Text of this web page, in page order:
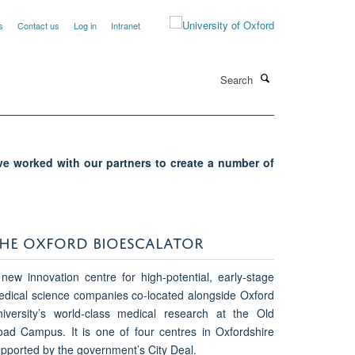
Contact us Log in Intranet
worked with our partners to create a number of
OXFORD BIOESCALATOR
innovation centre for high-potential, early-stage
science companies co-located alongside Oxford
world-class medical research at the Old
Campus. It is one of four centres in Oxfordshire
by the government’s City Deal.